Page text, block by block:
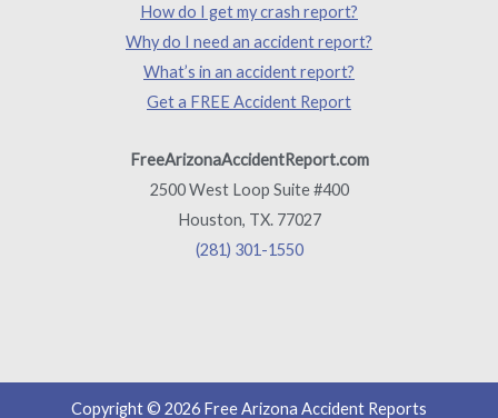
How do I get my crash report?
Why do I need an accident report?
What’s in an accident report?
Get a FREE Accident Report
FreeArizonaAccidentReport.com
2500 West Loop Suite #400
Houston, TX. 77027
(281) 301-1550
Copyright © 2026 Free Arizona Accident Reports